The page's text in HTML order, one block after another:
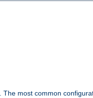
most common